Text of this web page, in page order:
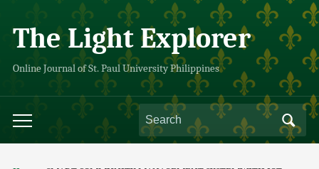
The Light Explorer
Online Journal of St. Paul University Philippines